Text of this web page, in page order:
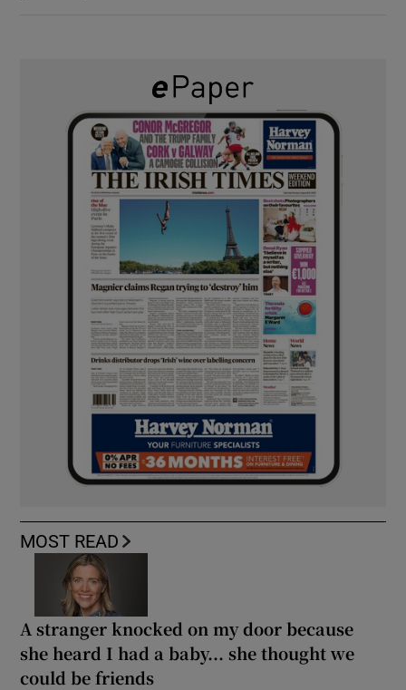
MOST READ
A stranger knocked on my door because
she heard I had a baby... she thought we
could be friends